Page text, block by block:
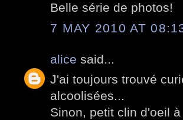
Belle série de photos!
7 MAY 2010 AT
alice said...
J'ai toujours trouvé
alcoolisées...
Sinon, petit clin d'oeil